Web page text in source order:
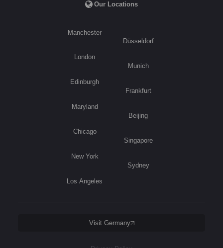
Our Locations
Manchester
London
Edinburgh
Maryland
Chicago
New York
Los Angeles
Düsseldorf
Munich
Frankfurt
Beijing
Singapore
Sydney
Visit Germany